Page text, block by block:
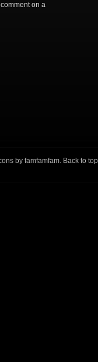
on a
by famfamfam. Back to